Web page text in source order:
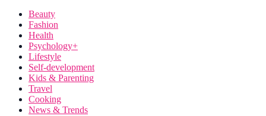
Beauty
Fashion
Health
Psychology+
Lifestyle
Self-development
Kids & Parenting
Travel
Cooking
News & Trends